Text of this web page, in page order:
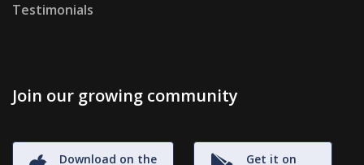
Testimonials
Join our growing community
Download on the
Get it on